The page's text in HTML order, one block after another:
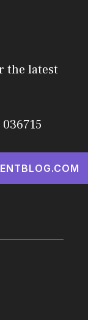
the latest